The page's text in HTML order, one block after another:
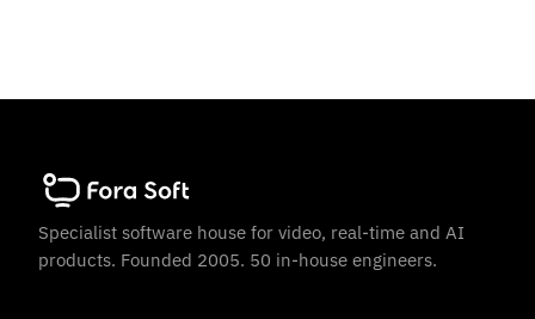
Specialist software house for video, real-time and AI
products. Founded 2005. 50 in-house engineers.